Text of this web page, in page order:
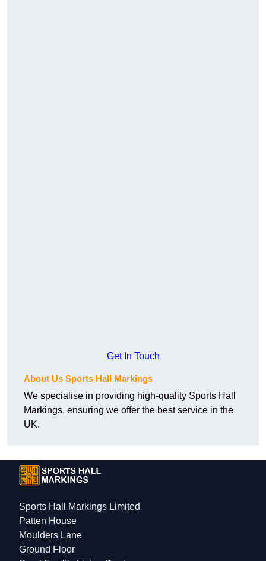
Get In Touch
About Us Sports Hall Markings
We specialise in providing high-quality Sports Hall
Markings, ensuring we offer the best service in the
UK.
Sports Hall Markings Limited
Patten House
Moulders Lane
Ground Floor